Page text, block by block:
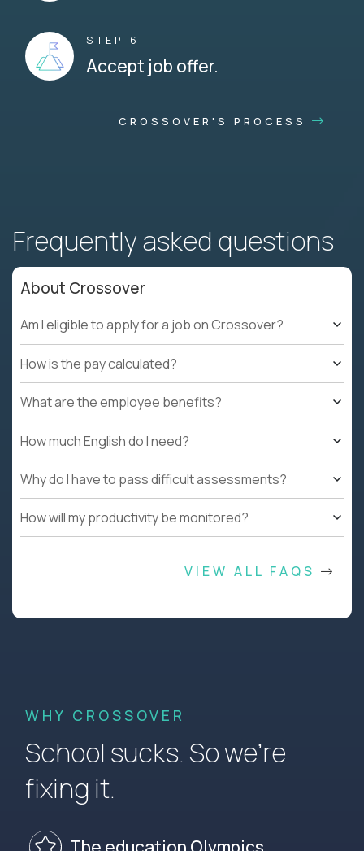
STEP 6
Accept job offer.
CROSSOVER'S PROCESS
Frequently asked questions
About Crossover
Am I eligible to apply for a job on Crossover?
How is the pay calculated?
What are the employee benefits?
How much English do I need?
Why do I have to pass difficult assessments?
How will my productivity be monitored?
VIEW ALL FAQS
WHY CROSSOVER
School sucks. So we’re
fixing it.